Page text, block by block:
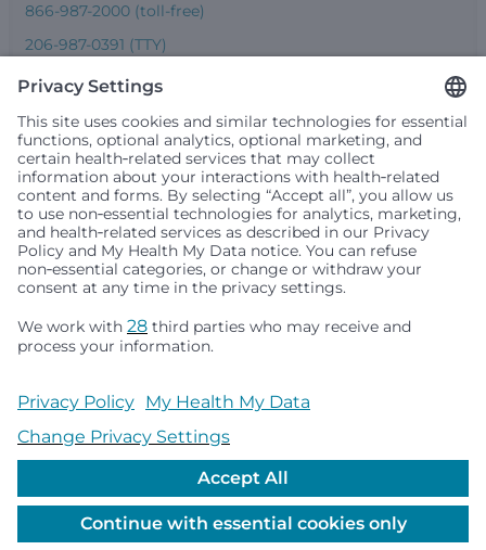
866-987-2000 (toll-free)
206-987-0391 (TTY)
Seattle Children’s complies with applicable federal and
people or treat them differently based on race, color,
religion (creed), sex, gender identity or expression, sexual
local law. Financial assistance for medically necessary
services is based on family income and hospital
primary residence is in Washington, Alaska, Montana or
Idaho.